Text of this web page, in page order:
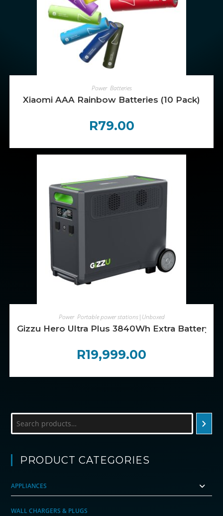
ADD TO CART
Power, Batteries
Xiaomi AAA Rainbow Batteries (10 Pack)
R79.00
ADD TO CART
Power, Portable power stations|Unboxed
Gizzu Hero Ultra Plus 3840Wh Extra Battery
R19,999.00
PRODUCT CATEGORIES
APPLIANCES
WALL CHARGERS & PLUGS